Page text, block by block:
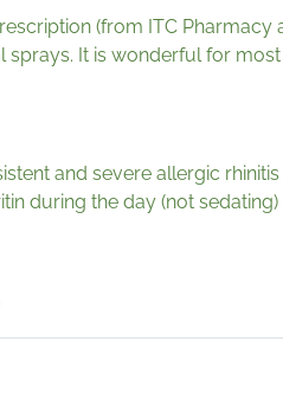
(from ITC
It is wonderful for
and severe allergic
during the day (not